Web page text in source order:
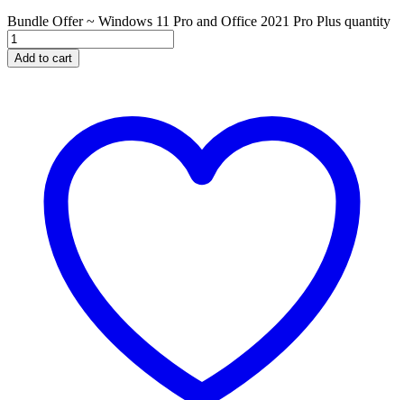
Bundle Offer ~ Windows 11 Pro and Office 2021 Pro Plus quantity
Add to cart